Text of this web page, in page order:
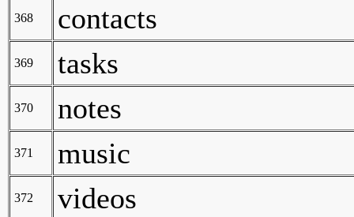
368 contacts
369 tasks
370 notes
371 music
372 videos